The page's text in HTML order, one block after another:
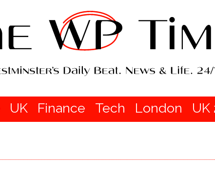
UK Finance Tech London UK